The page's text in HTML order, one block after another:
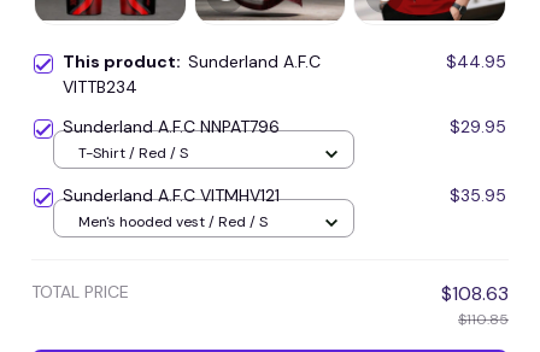
This product: Sunderland A.F.C
VITTB234
$44.95
Sunderland A.F.C NNPAT796 $29.95
T-Shirt / Red / S
Sunderland A.F.C VITMHV121 $35.95
Men's hooded vest / Red / S
TOTAL PRICE $108.63
$110.85